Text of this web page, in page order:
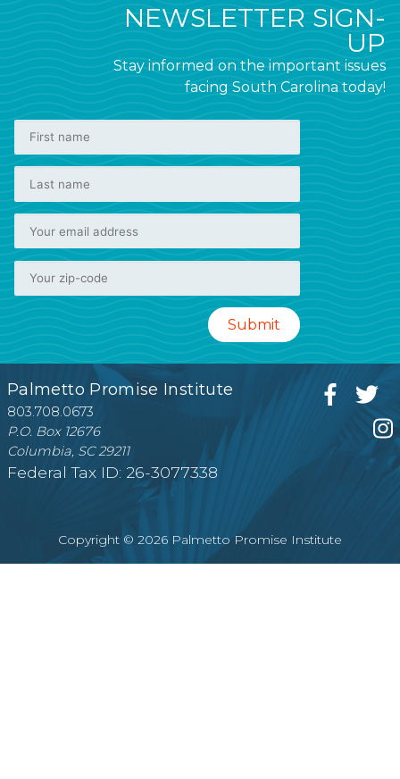
NEWSLETTER SIGN-
UP
Stay informed on the important issues
facing South Carolina today!
Palmetto Promise Institute
803.708.0673
P.O. Box 12676
Columbia, SC 29211
Federal Tax ID: 26-3077338
Copyright © 2026 Palmetto Promise Institute